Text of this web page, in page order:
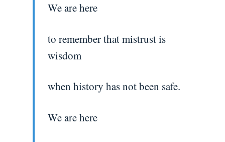
We are here
to remember that mistrust is
wisdom
when history has not been safe.
We are here